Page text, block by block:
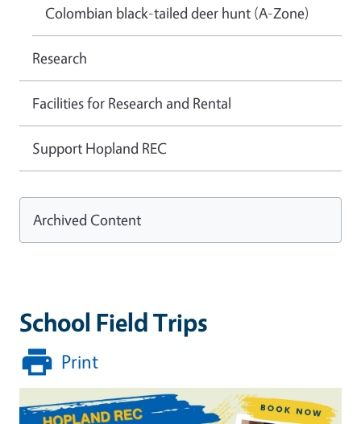
School Field Trips
Print
Colombian black-tailed deer hunt (A-Zone)
Research
Facilities for Research and Rental
Support Hopland REC
Archived Content